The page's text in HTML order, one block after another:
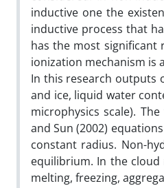
inductive one the
inductive process that
has the most significant
ionization mechanism is
In this research outputs
and ice, liquid water
microphysics scale).
and Sun (2002)
constant radius. Non-
equilibrium. In the
melting, freezing,